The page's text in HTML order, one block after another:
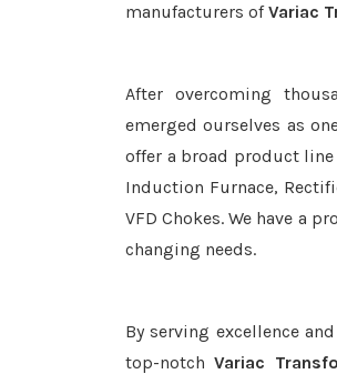
manufacturers ofVariac
After overcoming
emerged ourselves as
offer a broad product
Induction Furnace,
VFD Chokes. We have a
changing needs.
By serving excellence
top-notchVariac